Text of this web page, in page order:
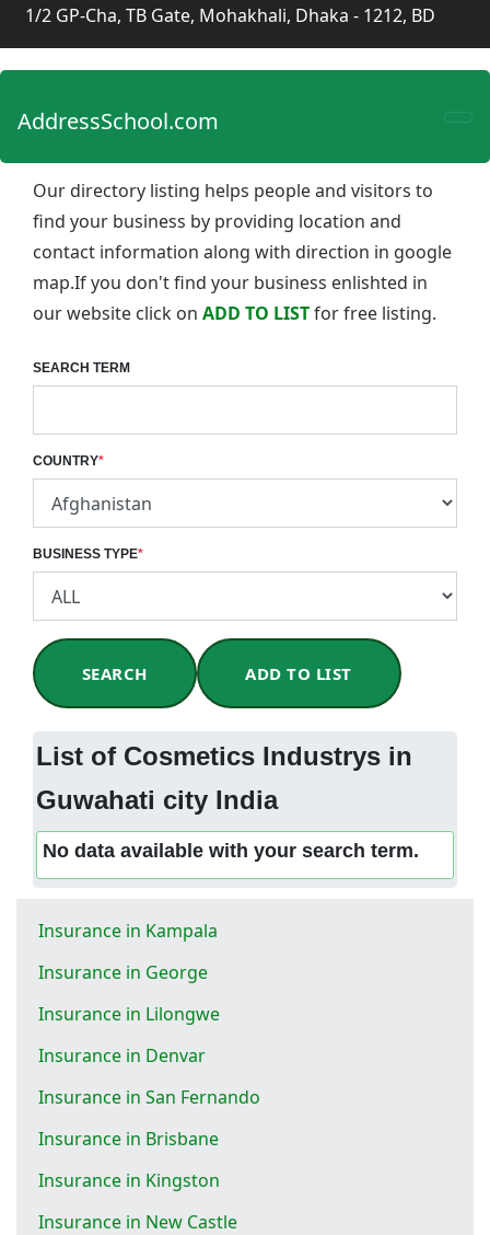
1/2 GP-Cha, TB Gate, Mohakhali, Dhaka - 1212, BD
AddressSchool.com
Our directory listing helps people and visitors to
find your business by providing location and
contact information along with direction in google
map.If you don't find your business enlishted in
our website click on ADD TO LISTfor free listing.
SEARCH TERM
COUNTRY*
BUSINESS TYPE*
SEARCH ADD TO LIST
List of Cosmetics Industrys in
Guwahati city India
No data available with your search term.
Insurance in Kampala
Insurance in George
Insurance in Lilongwe
Insurance in Denvar
Insurance in San Fernando
Insurance in Brisbane
Insurance in Kingston
Insurance in New Castle